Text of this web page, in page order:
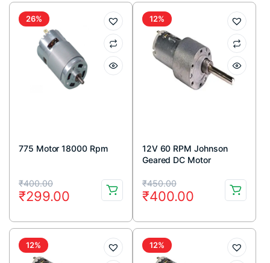
26%
775 Motor 18000 Rpm
₹400.00
Original
price
was:
₹400.00.
₹299.00
Current
price
is:
₹299.00.
12%
12V 60 RPM Johnson
Geared DC Motor
₹450.00
Original
price
was:
₹450.00.
₹400.00
Current
price
is:
₹400.00.
12% 12%